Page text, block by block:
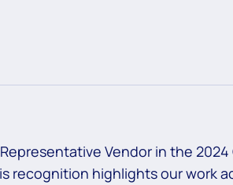
Vendor in the
recognition highlights our work